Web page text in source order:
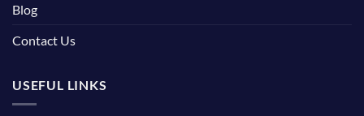
Blog
Contact Us
USEFUL LINKS